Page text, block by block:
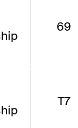
69
T7